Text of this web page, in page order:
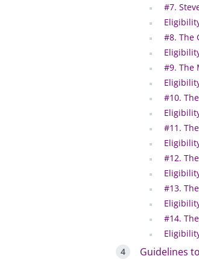
#7.
#8. The
#9. The
#10.
#11.
#12.
#13.
#14.
Guidelines